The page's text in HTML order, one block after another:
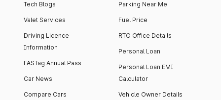
Tech Blogs
Valet Services
Driving Licence
Information
FASTag Annual Pass
Car News
Compare Cars
Parking Near Me
Fuel Price
RTO Office Details
Personal Loan
Personal Loan EMI
Calculator
Vehicle Owner Details